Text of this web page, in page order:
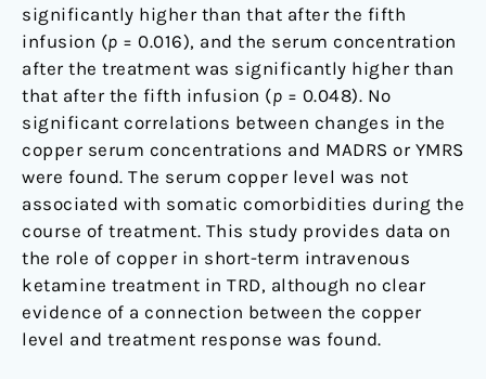
significantly higher than that after the fifth
infusion (p = 0.016), and the serum concentration
after the treatment was significantly higher than
that after the fifth infusion (p = 0.048). No
significant correlations between changes in the
copper serum concentrations and MADRS or YMRS
were found. The serum copper level was not
associated with somatic comorbidities during the
course of treatment. This study provides data on
the role of copper in short-term intravenous
ketamine treatment in TRD, although no clear
evidence of a connection between the copper
level and treatment response was found.